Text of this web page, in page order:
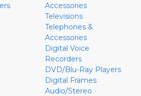
Accessories
Televisions
Telephones &
Accessories
Digital Voice
Recorders
DVD/Blu-Ray Players
Digital Frames
Audio/Stereo